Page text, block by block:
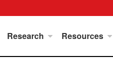
Research Resources